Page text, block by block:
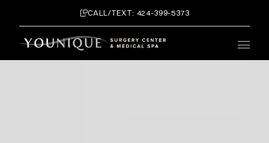
CALL/TEXT: 424-399-5373
Main